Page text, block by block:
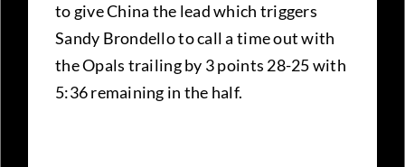
to give China the lead which triggers
Sandy Brondello to call a time out with
the Opals trailing by 3 points 28-25 with
5:36 remaining in the half.